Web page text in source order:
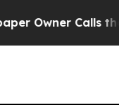
Calls the